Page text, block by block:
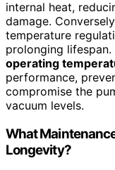
internal heat,
damage.
temperature
prolonging
operating
performance,
compromise the
vacuum levels.
What
Longevity?